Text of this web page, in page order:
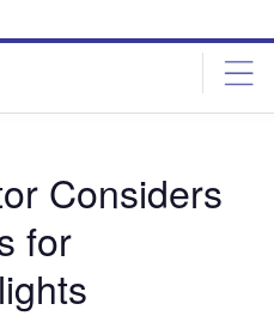
Considers
for